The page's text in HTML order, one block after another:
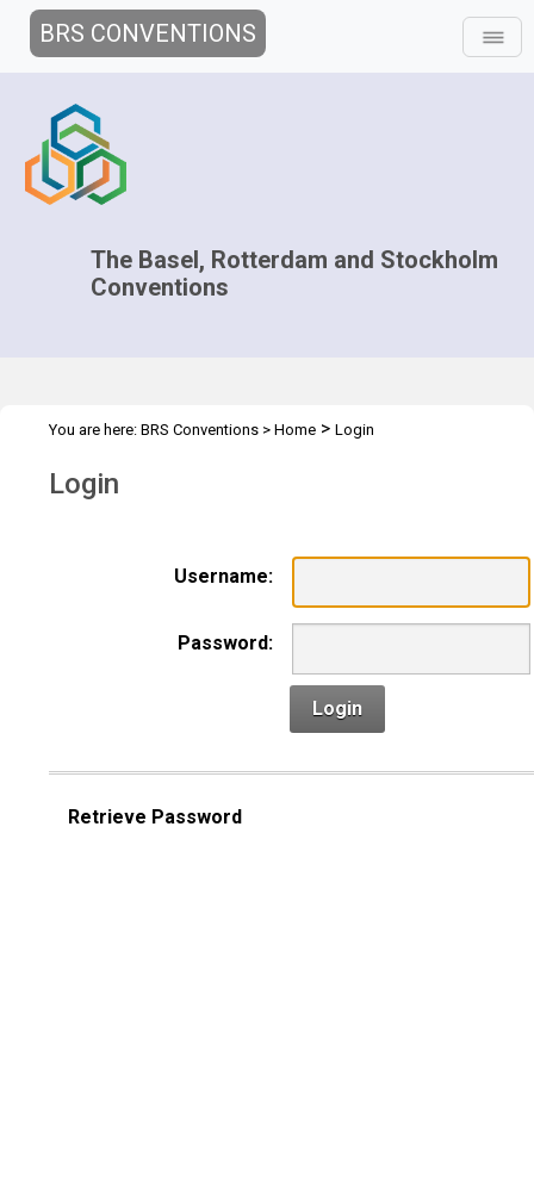
BRS CONVENTIONS
The Basel, Rotterdam and Stockholm
Conventions
You are here: BRS Conventions > Home > Login
Login
Username:
Password:
Login
Retrieve Password